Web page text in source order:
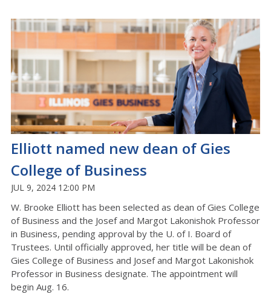
Elliott named new dean of Gies
College of Business
JUL 9, 2024 12:00 PM
W. Brooke Elliott has been selected as dean of Gies College
of Business and the Josef and Margot Lakonishok Professor
in Business, pending approval by the U. of I. Board of
Trustees. Until officially approved, her title will be dean of
Gies College of Business and Josef and Margot Lakonishok
Professor in Business designate. The appointment will
begin Aug. 16.